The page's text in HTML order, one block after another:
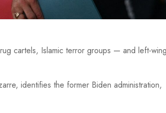
cartels, Islamic terror groups — and left-
identifies the former Biden administration,